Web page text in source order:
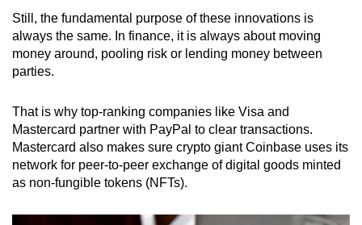
Still, the fundamental purpose of these innovations is
always the same. In finance, it is always about moving
money around, pooling risk or lending money between
parties.
That is why top-ranking companies like Visa and
Mastercard partner with PayPal to clear transactions.
Mastercard also makes sure crypto giantCoinbase uses its
network for peer-to-peer exchange of digital goods minted
as non-fungible tokens (NFTs).